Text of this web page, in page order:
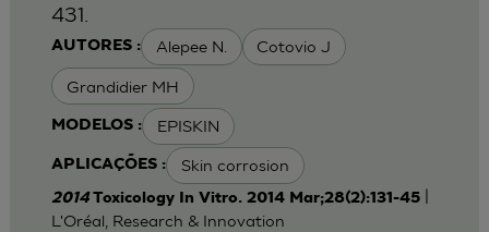
AUTORES : Alepee N. Cotovio J
Grandidier MH
MODELOS : EPISKIN
APLICAÇÕES : Skin corrosion
431.
2014 Toxicology In Vitro. 2014 Mar;28(2):131-45|
L'Oréal, Research & Innovation